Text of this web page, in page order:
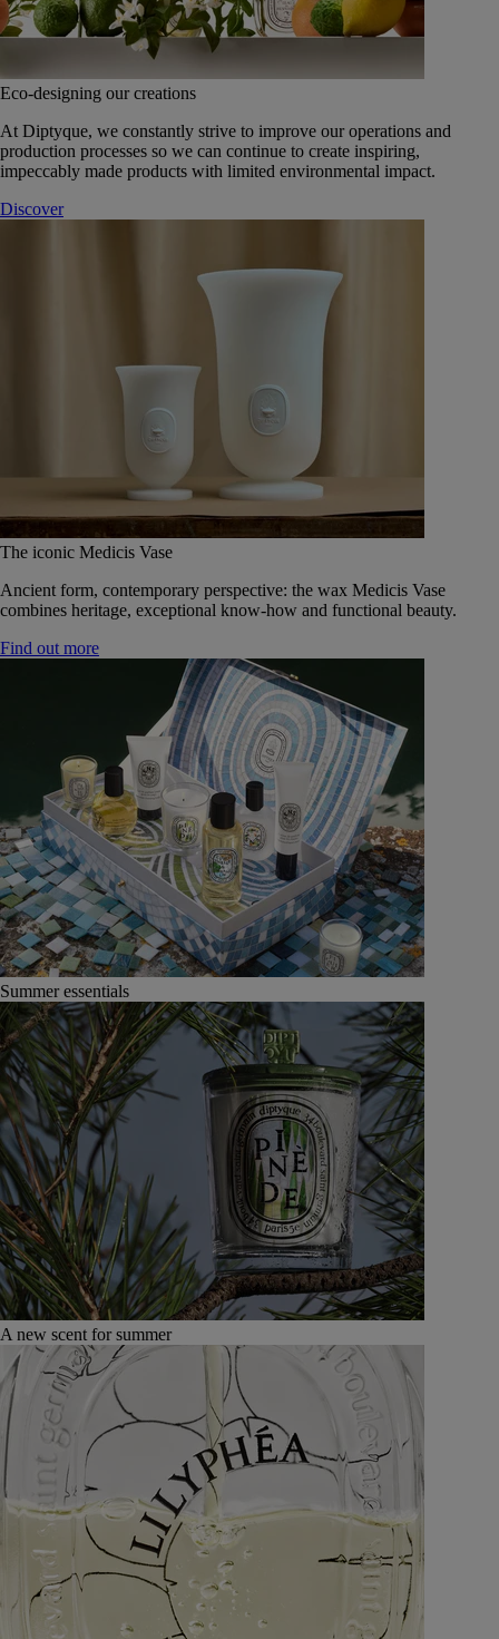
Eco-designing our creations
At Diptyque, we constantly strive to improve our operations and
production processes so we can continue to create inspiring,
impeccably made products with limited environmental impact.
Discover
The iconic Medicis Vase
Ancient form, contemporary perspective: the wax Medicis Vase
combines heritage, exceptional know-how and functional beauty.
Find out more
Summer essentials
A new scent for summer